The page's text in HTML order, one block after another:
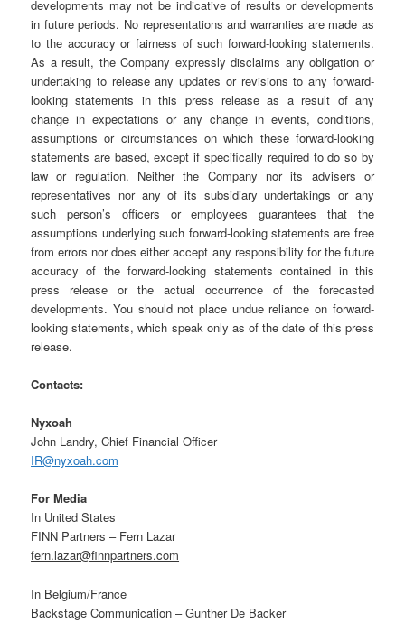
developments may not be indicative of results or developments
in future periods. No representations and warranties are made as
to the accuracy or fairness of such forward-looking statements.
As a result, the Company expressly disclaims any obligation or
undertaking to release any updates or revisions to any forward-
looking statements in this press release as a result of any
change in expectations or any change in events, conditions,
assumptions or circumstances on which these forward-looking
statements are based, except if specifically required to do so by
law or regulation. Neither the Company nor its advisers or
representatives nor any of its subsidiary undertakings or any
such person’s officers or employees guarantees that the
assumptions underlying such forward-looking statements are free
from errors nor does either accept any responsibility for the future
accuracy of the forward-looking statements contained in this
press release or the actual occurrence of the forecasted
developments. You should not place undue reliance on forward-
looking statements, which speak only as of the date of this press
release.
Contacts:
Nyxoah
John Landry, Chief Financial Officer
IR@nyxoah.com
For Media
In United States
FINN Partners – Fern Lazar
fern.lazar@finnpartners.com
In Belgium/France
Backstage Communication – Gunther De Backer